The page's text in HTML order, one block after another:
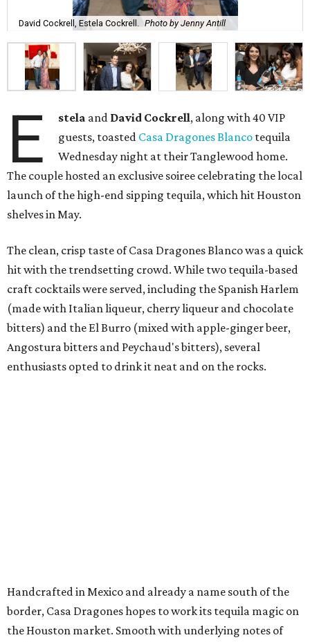
David Cockrell, Estela Cockrell. Photo by Jenny Antill
E stela and David Cockrell, along with 40 VIP
guests, toasted Casa Dragones Blanco tequila
Wednesday night at their Tanglewood home.
The couple hosted an exclusive soiree celebrating the local
launch of the high-end sipping tequila, which hit Houston
shelves in May.
The clean, crisp taste of Casa Dragones Blanco was a quick
hit with the trendsetting crowd. While two tequila-based
craft cocktails were served, including the Spanish Harlem
(made with Italian liqueur, cherry liqueur and chocolate
bitters) and the El Burro (mixed with apple-ginger beer,
Angostura bitters and Peychaud's bitters), several
enthusiasts opted to drink it neat and on the rocks.
Handcrafted in Mexico and already a name south of the
border, Casa Dragones hopes to work its tequila magic on
the Houston market. Smooth with underlying notes of